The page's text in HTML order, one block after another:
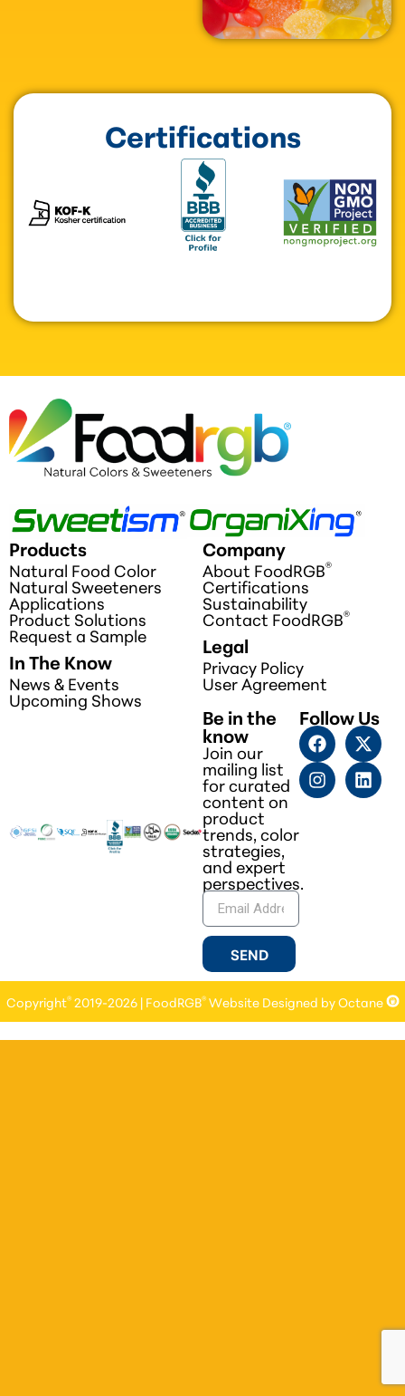
Certifications
Products
Natural Food Color
Natural Sweeteners
Applications
Product Solutions
Request a Sample
In The Know
News & Events
Upcoming Shows
Company
About FoodRGB®
Certifications
Sustainability
Contact FoodRGB®
Legal
Privacy Policy
User Agreement
Be in the
know
Join our
mailing list
for curated
content on
product
trends, color
strategies,
and expert
perspectives.
SEND
Follow Us
Copyright®2019-2026 | FoodRGB®Website Designed by Octane